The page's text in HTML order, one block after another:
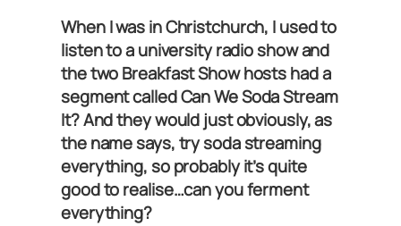
When I was in Christchurch, I used to
listen to a university radio show and
the two Breakfast Show hosts had a
segment called Can We Soda Stream
It? And they would just obviously, as
the name says, try soda streaming
everything, so probably it’s quite
good to realise…can you ferment
everything?